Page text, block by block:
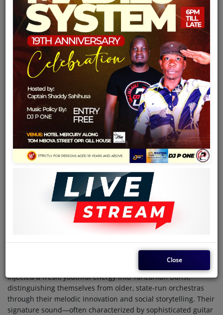
Team
Events
Chat
Music
Artists
Contact
Log in
Tanzania
Founded in 1971 and famously known as "Bendi ya Vijana"
(The Youth Band), Orchestre Safari Trippers emerged as a
vibrant force in the 1972 Dar es Salaam music scene. As the
injected a fresh, youthful energy into Tanzanian Dansi,
distinguishing themselves from older, state-run orchestras
through their melodic innovation and social storytelling. Their
signature sound—often characterized by sophisticated guitar
Close